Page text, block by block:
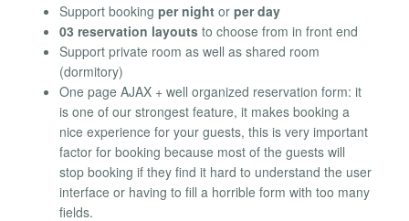
Support booking per night or per day
03 reservation layouts to choose from in front end
Support private room as well as shared room
(dormitory)
One page AJAX + well organized reservation form: it
is one of our strongest feature, it makes booking a
nice experience for your guests, this is very important
factor for booking because most of the guests will
stop booking if they find it hard to understand the user
interface or having to fill a horrible form with too many
fields.